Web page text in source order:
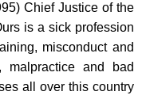
Chief Justice of the
is a sick profession
misconduct and
malpractice and bad
all over this country